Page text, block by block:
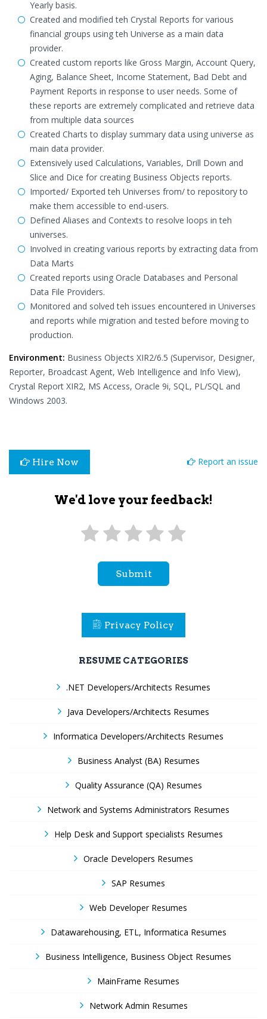
Yearly basis.
Created and modified teh Crystal Reports for various
financial groups using teh Universe as a main data
provider.
Created custom reports like Gross Margin, Account Query,
Aging, Balance Sheet, Income Statement, Bad Debt and
Payment Reports in response to user needs. Some of
these reports are extremely complicated and retrieve data
from multiple data sources
Created Charts to display summary data using universe as
main data provider.
Extensively used Calculations, Variables, Drill Down and
Slice and Dice for creating Business Objects reports.
Imported/ Exported teh Universes from/ to repository to
make them accessible to end-users.
Defined Aliases and Contexts to resolve loops in teh
universes.
Involved in creating various reports by extracting data from
Data Marts
Created reports using Oracle Databases and Personal
Data File Providers.
Monitored and solved teh issues encountered in Universes
and reports while migration and tested before moving to
production.
Environment: Business Objects XIR2/6.5 (Supervisor, Designer,
Reporter, Broadcast Agent, Web Intelligence and Info View),
Crystal Report XIR2, MS Access, Oracle 9i, SQL, PL/SQL and
Windows 2003.
Hire Now Report an issue
We'd love your feedback!
Submit
Privacy Policy
RESUME CATEGORIES
.NET Developers/Architects Resumes
Java Developers/Architects Resumes
Informatica Developers/Architects Resumes
Business Analyst (BA) Resumes
Quality Assurance (QA) Resumes
Network and Systems Administrators Resumes
Help Desk and Support specialists Resumes
Oracle Developers Resumes
SAP Resumes
Web Developer Resumes
Datawarehousing, ETL, Informatica Resumes
Business Intelligence, Business Object Resumes
MainFrame Resumes
Network Admin Resumes